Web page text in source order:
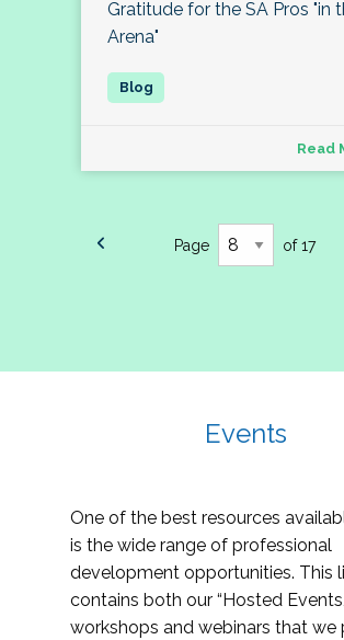
Gratitude for the SA Pros "in
Arena"
Read
Page of 17
Events
One of the best resources
is the wide range of professional
development opportunities. This
contains both our “Hosted
workshops and webinars that we